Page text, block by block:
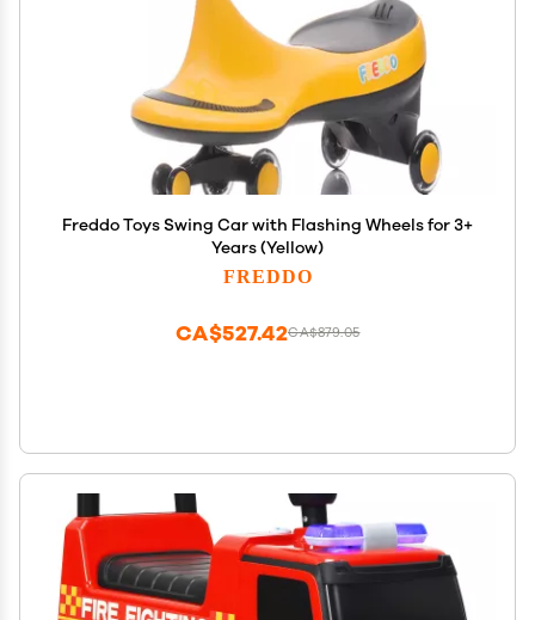
Freddo Toys Swing Car with Flashing Wheels for 3+
Years (Yellow)
FREDDO
CA$879.05
CA$527.42